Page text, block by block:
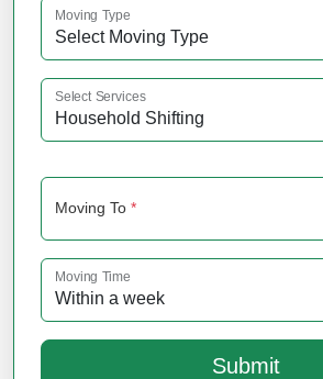
Moving Type
Select Services
Moving To *
Moving Time
Submit